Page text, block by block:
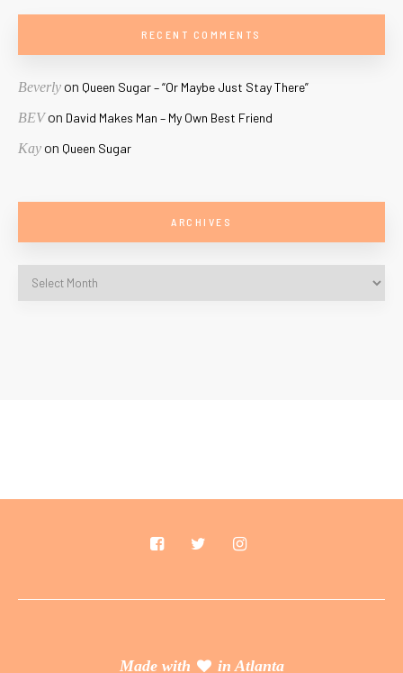
RECENT COMMENTS
Beverlyon Queen Sugar – “Or Maybe Just Stay There”
BEVon David Makes Man – My Own Best Friend
Kayon Queen Sugar
ARCHIVES
Made with in Atlanta